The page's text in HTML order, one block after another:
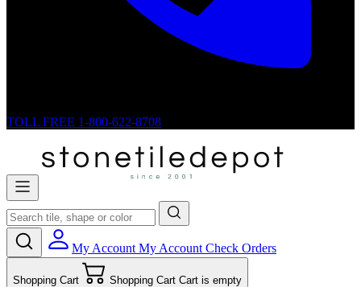
TOLL FREE 1-800-622-8708
My Account My Account Check Orders
Shopping Cart Shopping Cart Cart is empty